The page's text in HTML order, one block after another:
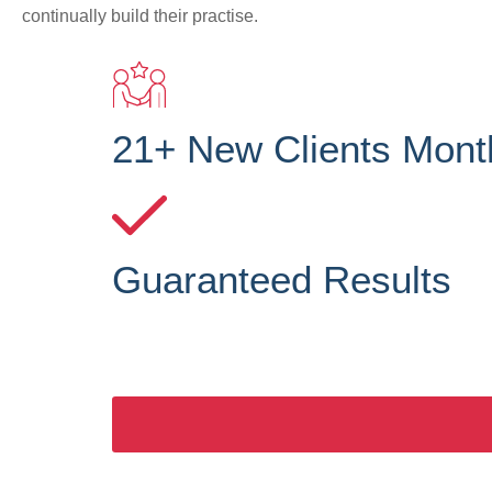
continually build their practise.
21+ New Clients
Guaranteed Results